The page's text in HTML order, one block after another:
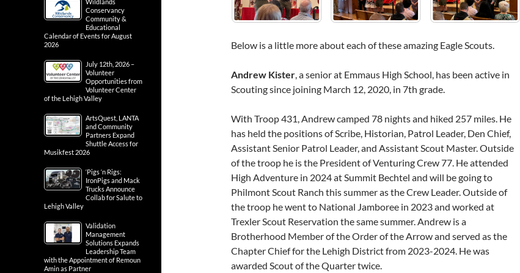
Below is a little more about each of these amazing Eagle Scouts.
Andrew Kister , a senior at Emmaus High School, has been active in
Scouting since joining March 12, 2020, in 7th grade.
With Troop 431, Andrew camped 78 nights and hiked 257 miles. He
has held the positions of Scribe, Historian, Patrol Leader, Den Chief,
Assistant Senior Patrol Leader, and Assistant Scout Master. Outside
of the troop he is the President of Venturing Crew 77. He attended
High Adventure in 2024 at Summit Bechtel and will be going to
Philmont Scout Ranch this summer as the Crew Leader. Outside of
the troop he went to National Jamboree in 2023 and worked at
Trexler Scout Reservation the same summer. Andrew is a
Brotherhood Member of the Order of the Arrow and served as the
Chapter Chief for the Lehigh District from 2023-2024. He was
awarded Scout of the Quarter twice.
Conservancy
Community &
Educational
Calendar of Events for August
2026
July 12th, 2026 –
Volunteer
Opportunities from
Volunteer Center
of the Lehigh Valley
ArtsQuest, LANTA
and Community
Partners Expand
Shuttle Access for
Musikfest 2026
‘Pigs ‘n Rigs:
IronPigs and Mack
Trucks Announce
Collab for Salute to
Lehigh Valley
Validation
Management
Solutions Expands
Leadership Team
with the Appointment of Remoun
Amin as Partner